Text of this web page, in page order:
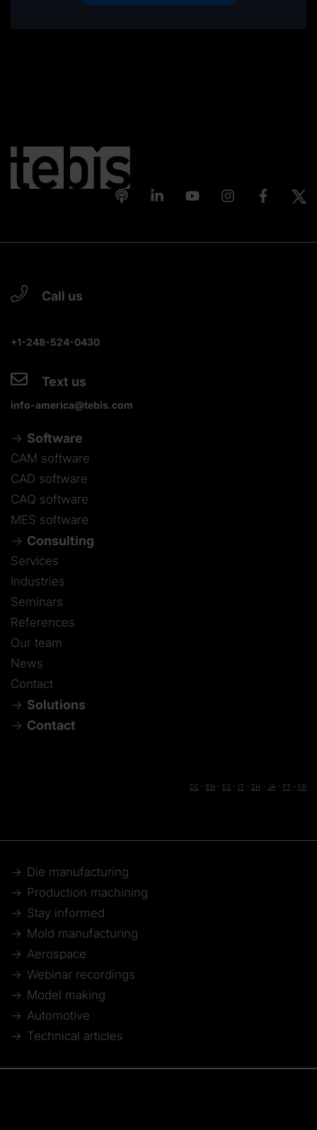
Call us
+1-248-524-0430
Text us
info-america@tebis.com
Software
CAM software
CAD software
CAQ software
MES software
Consulting
Services
Industries
Seminars
References
Our team
News
Contact
Solutions
Contact
DE EN ES IT ZH JA PT FR
Die manufacturing
Production machining
Stay informed
Mold manufacturing
Aerospace
Webinar recordings
Model making
Automotive
Technical articles